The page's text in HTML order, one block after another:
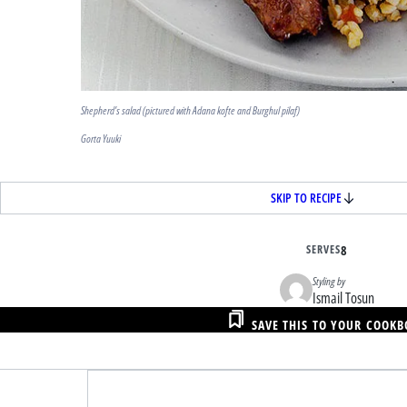
Shepherd’s salad (pictured with Adana kofte and Burghul pilaf)
Gorta Yuuki
SKIP TO RECIPE
SERVES8
Styling by
Ismail Tosun
SAVE THIS TO YOUR